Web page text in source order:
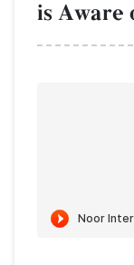
is Aware